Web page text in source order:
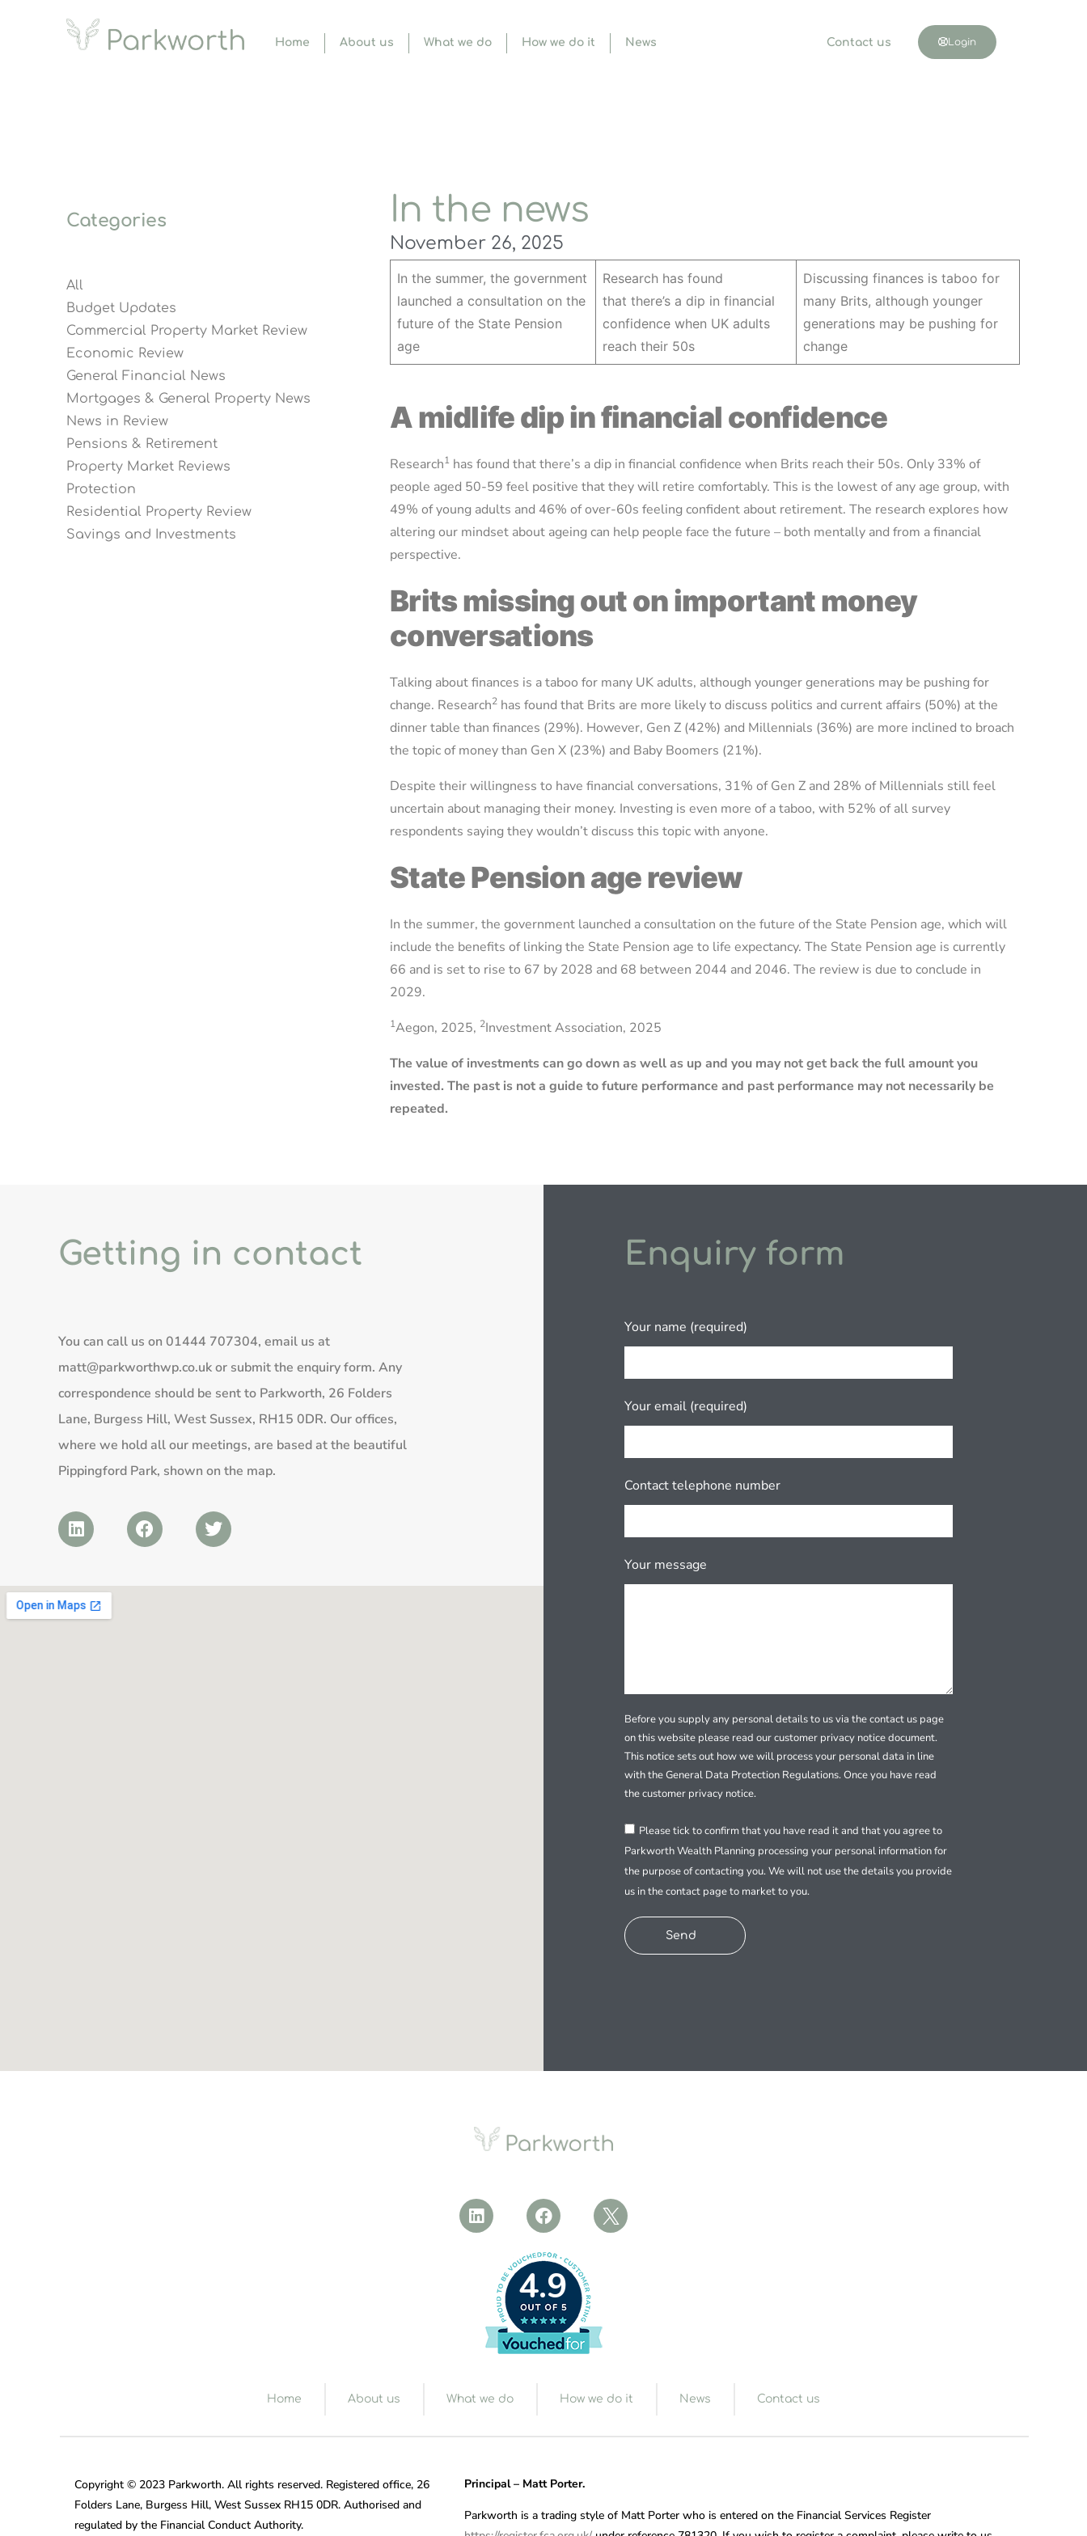
Home About us What we do How we do it News Contact us Login
Categories
All
Budget Updates
Commercial Property Market Review
Economic Review
General Financial News
Mortgages & General Property News
News in Review
Pensions & Retirement
Property Market Reviews
Protection
Residential Property Review
Savings and Investments
In the news
November 26, 2025
In the summer, the government
launched a consultation on the
future of the State Pension
age
Research has found
that there’s a dip in financial
confidence when UK adults
reach their 50s
Discussing finances is taboo for
many Brits, although younger
generations may be pushing for
change
A midlife dip in financial confidence
Research1has found that there’s a dip in financial confidence when Brits reach their 50s. Only 33% of
people aged 50-59 feel positive that they will retire comfortably. This is the lowest of any age group, with
49% of young adults and 46% of over-60s feeling confident about retirement. The research explores how
altering our mindset about ageing can help people face the future – both mentally and from a financial
perspective.
Brits missing out on important money
conversations
Talking about finances is a taboo for many UK adults, although younger generations may be pushing for
change. Research2has found that Brits are more likely to discuss politics and current affairs (50%) at the
dinner table than finances (29%). However, Gen Z (42%) and Millennials (36%) are more inclined to broach
the topic of money than Gen X (23%) and Baby Boomers (21%).
Despite their willingness to have financial conversations, 31% of Gen Z and 28% of Millennials still feel
uncertain about managing their money. Investing is even more of a taboo, with 52% of all survey
respondents saying they wouldn’t discuss this topic with anyone.
State Pension age review
In the summer, the government launched a consultation on the future of the State Pension age, which will
include the benefits of linking the State Pension age to life expectancy. The State Pension age is currently
66 and is set to rise to 67 by 2028 and 68 between 2044 and 2046. The review is due to conclude in
2029.
1Aegon, 2025, 2Investment Association, 2025
The value of investments can go down as well as up and you may not get back the full amount you
invested. The past is not a guide to future performance and past performance may not necessarily be
repeated.
Getting in contact
You can call us on 01444 707304, email us at
matt@parkworthwp.co.ukor submit the enquiry form. Any
correspondence should be sent to Parkworth, 26 Folders
Lane, Burgess Hill, West Sussex, RH15 0DR. Our offices,
where we hold all our meetings, are based at the beautiful
Pippingford Park, shown on the map.
Enquiry form
Your name (required)
Your email (required)
Contact telephone number
Your message
Before you supply any personal details to us via the contact us page
on this website please read our customer privacy notice document.
This notice sets out how we will process your personal data in line
with the General Data Protection Regulations. Once you have read
the customer privacy notice.
Please tick to confirm that you have read it and that you agree to
Parkworth Wealth Planning processing your personal information for
the purpose of contacting you. We will not use the details you provide
us in the contact page to market to you.
Send
4.9
Home About us What we do How we do it News Contact us
Copyright © 2023 Parkworth. All rights reserved. Registered office, 26
Folders Lane, Burgess Hill, West Sussex RH15 0DR. Authorised and
regulated by the Financial Conduct Authority.
Principal – Matt Porter.
Parkworth is a trading style of Matt Porter who is entered on the Financial Services Register